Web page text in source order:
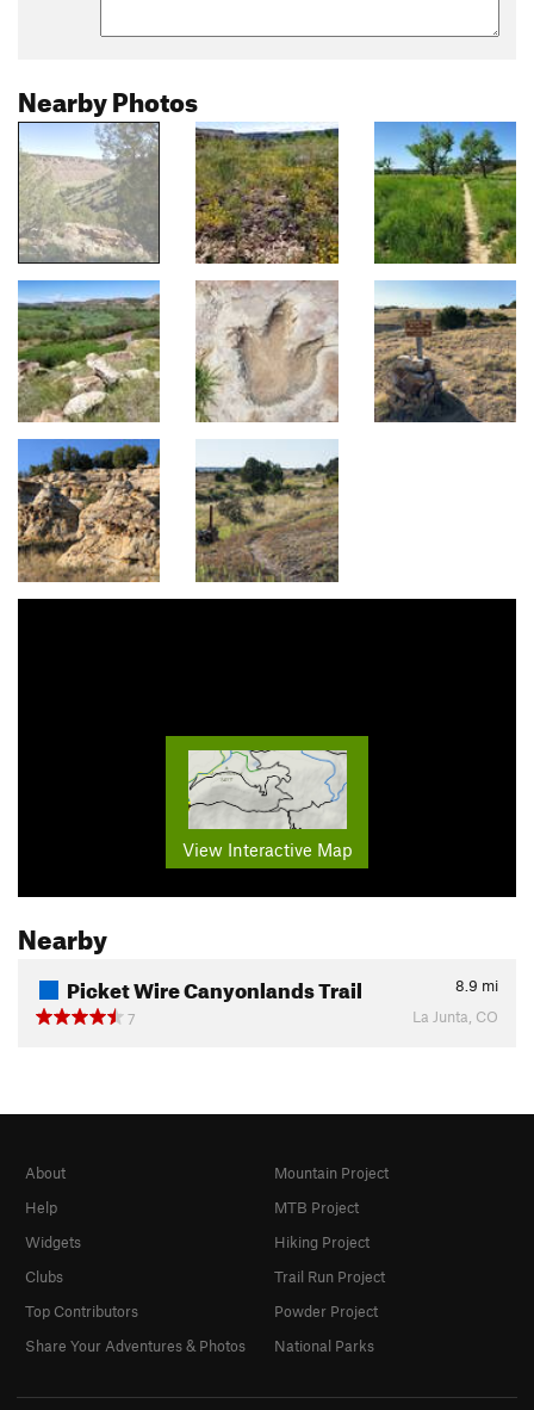
Nearby Photos
View Interactive Map
Nearby
Picket Wire Canyonlands Trail 8.9 mi
7
La Junta, CO
About
Help
Widgets
Clubs
Top Contributors
Share Your Adventures & Photos
Mountain Project
MTB Project
Hiking Project
Trail Run Project
Powder Project
National Parks